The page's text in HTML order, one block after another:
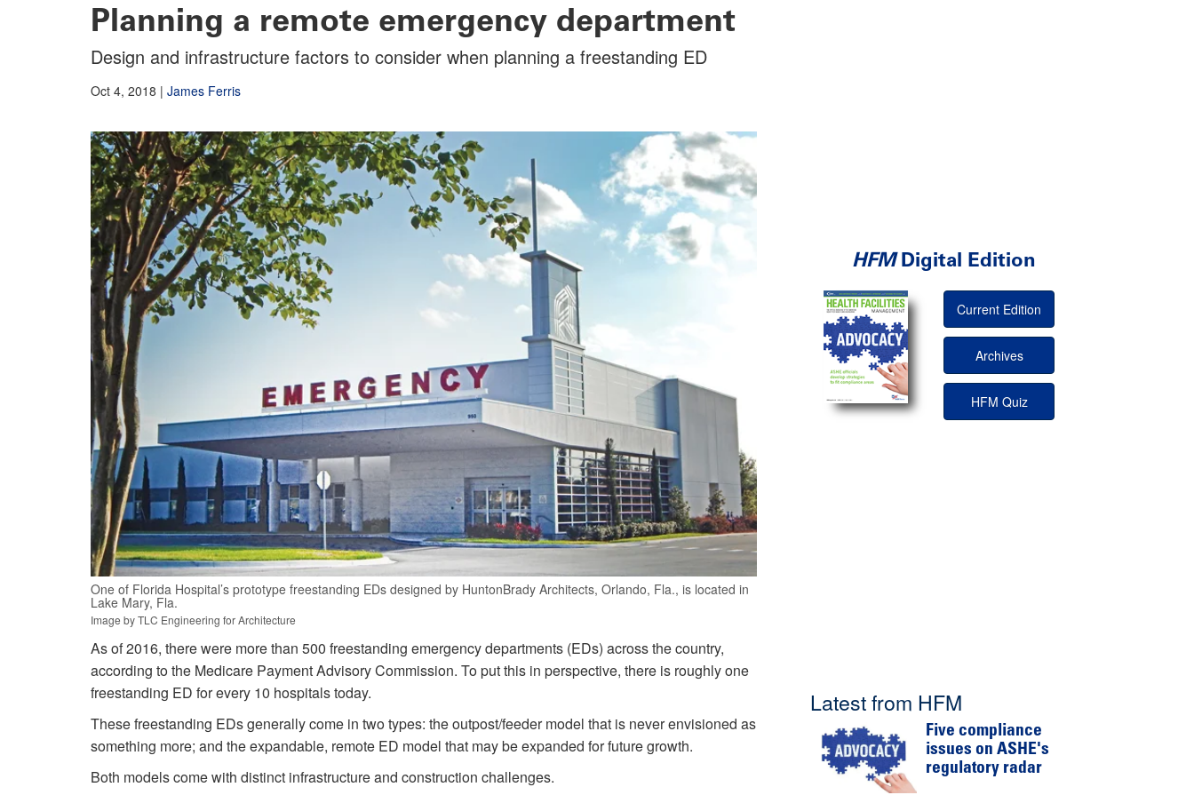
Planning a remote emergency department
Design and infrastructure factors to consider when planning a freestanding ED
Oct 4, 2018 | James Ferris
One of Florida Hospital’s prototype freestanding EDs designed by HuntonBrady Architects, Orlando, Fla., is located in
Lake Mary, Fla.
Image by TLC Engineering for Architecture
As of 2016, there were more than 500 freestanding emergency departments (EDs) across the country,
according to the Medicare Payment Advisory Commission. To put this in perspective, there is roughly one
freestanding ED for every 10 hospitals today.
These freestanding EDs generally come in two types: the outpost/feeder model that is never envisioned as
something more; and the expandable, remote ED model that may be expanded for future growth.
Both models come with distinct infrastructure and construction challenges.
HFMDigital Edition
Current Edition
Archives
HFM Quiz
Latest from HFM
Five compliance
issues on ASHE's
regulatory radar